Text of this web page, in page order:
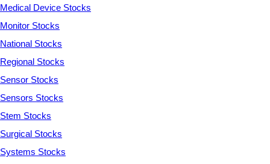
Medical Device Stocks
Monitor Stocks
National Stocks
Regional Stocks
Sensor Stocks
Sensors Stocks
Stem Stocks
Surgical Stocks
Systems Stocks